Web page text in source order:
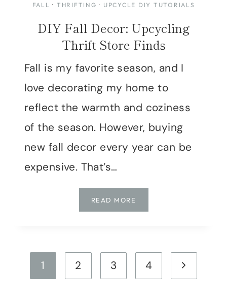
FALL · THRIFTING · UPCYCLE DIY TUTORIALS
DIY Fall Decor: Upcycling
Thrift Store Finds
Fall is my favorite season, and I
love decorating my home to
reflect the warmth and coziness
of the season. However, buying
new fall decor every year can be
expensive. That’s…
READ MORE
FALL
STORE
Page
navigation
1 2 3 4
Next